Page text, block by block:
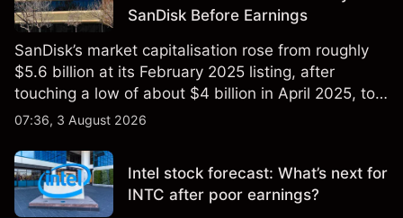
SanDisk Before Earnings
SanDisk’s market capitalisation rose from roughly
$5.6 billion at its February 2025 listing, after
touching a low of about $4 billion in April 2025, to a
2026 high of approximately $346 billion, before
07:36, 3 August 2026
Intel stock forecast: What’s next for
INTC after poor earnings?